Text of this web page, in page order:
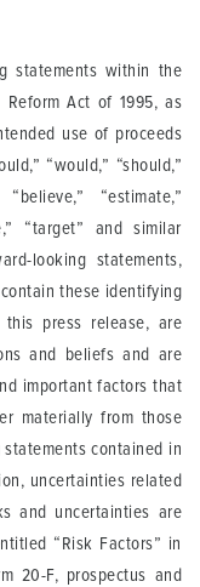
statements within the
Act of 1995, as
use of proceeds
“would,” “should,”
“estimate,”
“target” and similar
looking statements,
these identifying
press release, are
and beliefs and are
important factors that
materially from those
contained in
uncertainties related
and uncertainties are
“Risk Factors” in
20-F, prospectus and